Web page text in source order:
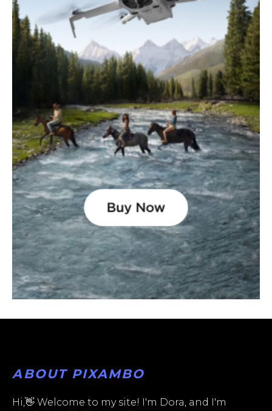
ABOUT PIXAMBO
Hi,👋 Welcome to my site! I'm Dora, and I'm